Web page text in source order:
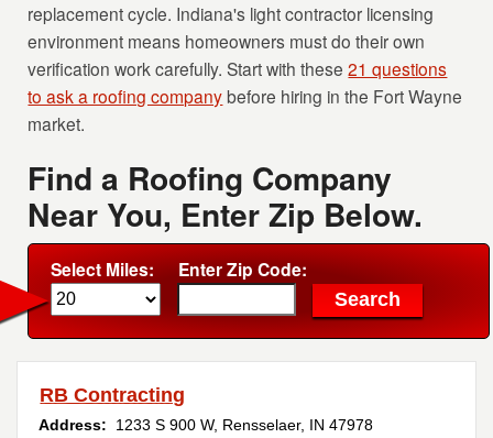
replacement cycle. Indiana's light contractor licensing
environment means homeowners must do their own
verification work carefully. Start with these21 questions
to ask a roofing companybefore hiring in the Fort Wayne
market.
Find a Roofing Company
Near You, Enter Zip Below.
Select Miles: Enter Zip Code:
RB Contracting
Address: 1233 S 900 W, Rensselaer, IN47978